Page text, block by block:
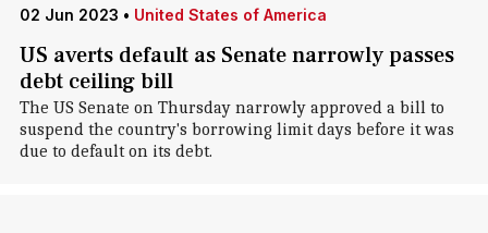
02 Jun 2023 • United States of America
US averts default as Senate narrowly passes
debt ceiling bill
The US Senate on Thursday narrowly approved a bill to
suspend the country's borrowing limit days before it was
due to default on its debt.